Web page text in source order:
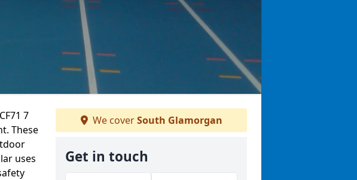
7
These
uses
We coverSouth Glamorgan
Get in touch